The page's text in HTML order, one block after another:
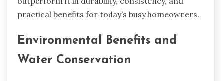
practical benefits for today’s busy homeowners.
Environmental Benefits and
Water Conservation